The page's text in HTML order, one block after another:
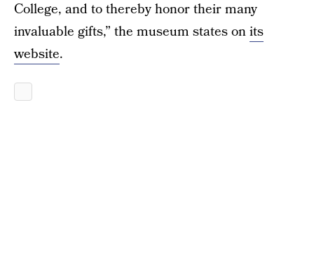
College, and to thereby honor their many
invaluable gifts,” the museum states onits
website.